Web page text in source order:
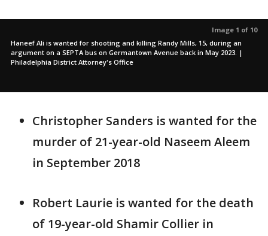
Image 1 of 10
Haneef Ali is wanted for shooting and killing Randy Mills, 15, during an
argument on a SEPTA bus on Germantown Avenue back in May 2023. |
Philadelphia District Attorney's Office
Christopher Sanders is wanted for the
murder of 21-year-old Naseem Aleem
in September 2018
Robert Laurie is wanted for the death
of 19-year-old Shamir Collier in